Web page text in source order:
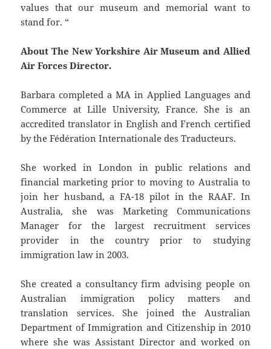
values that our museum and memorial want to
stand for. “
About The New Yorkshire Air Museum and Allied
Air Forces Director.
Barbara completed a MA in Applied Languages and
Commerce at Lille University, France. She is an
accredited translator in English and French certified
by the Fédération Internationale des Traducteurs.
She worked in London in public relations and
financial marketing prior to moving to Australia to
join her husband, a FA-18 pilot in the RAAF. In
Australia, she was Marketing Communications
Manager for the largest recruitment services
provider in the country prior to studying
immigration law in 2003.
She created a consultancy firm advising people on
Australian immigration policy matters and
translation services. She joined the Australian
Department of Immigration and Citizenship in 2010
where she was Assistant Director and worked on